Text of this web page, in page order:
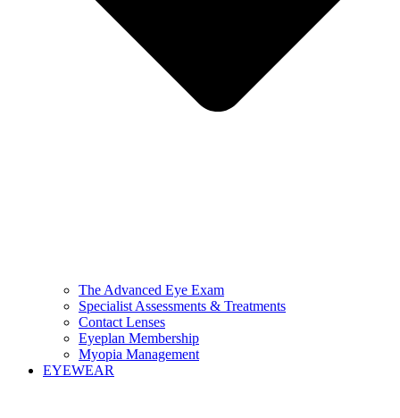
The Advanced Eye Exam
Specialist Assessments & Treatments
Contact Lenses
Eyeplan Membership
Myopia Management
EYEWEAR